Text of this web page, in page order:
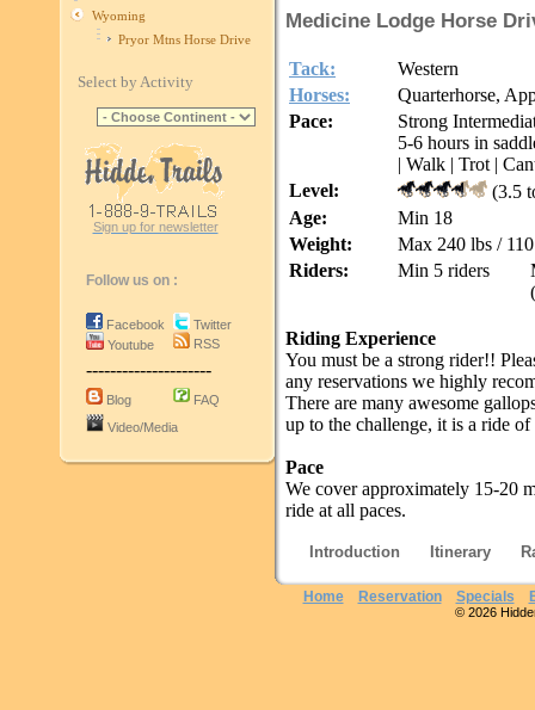
Wyoming
Pryor Mtns Horse Drive
Select by Activity
Sign up for newsletter
Follow us on :
Facebook
Youtube
Twitter
RSS
---------------------
Blog
FAQ
Video/Media
Medicine Lodge Horse
Tack:
Western
Horses:
Quarterhorse,
Pace:
Strong
5-6 hours in
| Walk | Trot |
Level:
(3.5
Age:
Min 18
Weight:
Max 240 lbs /
Riders:
Min 5 riders
Riding Experience
You must be a strong rider!!
any reservations we highly
There are many awesome
up to the challenge, it is a ride
Pace
We cover approximately 15-20
ride at all paces.
Introduction Itinerary
Home Reservation Specials
© 2026